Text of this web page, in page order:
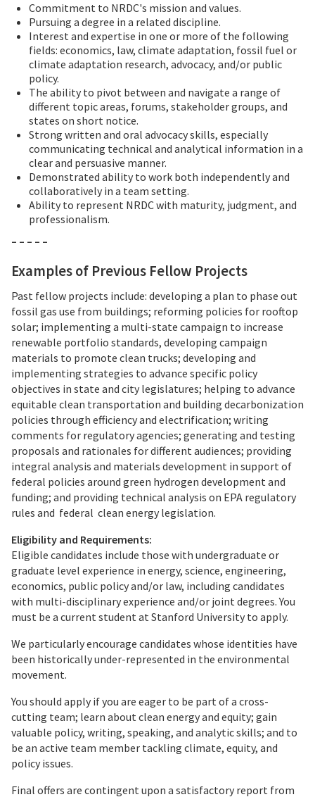
Commitment to NRDC's mission and values.
Pursuing a degree in a related discipline.
Interest and expertise in one or more of the following
fields: economics, law, climate adaptation, fossil fuel or
climate adaptation research, advocacy, and/or public
policy.
The ability to pivot between and navigate a range of
different topic areas, forums, stakeholder groups, and
states on short notice.
Strong written and oral advocacy skills, especially
communicating technical and analytical information in a
clear and persuasive manner.
Demonstrated ability to work both independently and
collaboratively in a team setting.
Ability to represent NRDC with maturity, judgment, and
professionalism.
– – – – –
Examples of Previous Fellow Projects
Past fellow projects include: developing a plan to phase out
fossil gas use from buildings; reforming policies for rooftop
solar; implementing a multi-state campaign to increase
renewable portfolio standards, developing campaign
materials to promote clean trucks; developing and
implementing strategies to advance specific policy
objectives in state and city legislatures; helping to advance
equitable clean transportation and building decarbonization
policies through efficiency and electrification; writing
comments for regulatory agencies; generating and testing
proposals and rationales for different audiences; providing
integral analysis and materials development in support of
federal policies around green hydrogen development and
funding; and providing technical analysis on EPA regulatory
rules and federal clean energy legislation.
Eligibility and Requirements:
Eligible candidates include those with undergraduate or
graduate level experience in energy, science, engineering,
economics, public policy and/or law, including candidates
with multi-disciplinary experience and/or joint degrees. You
must be a current student at Stanford University to apply.
We particularly encourage candidates whose identities have
been historically under-represented in the environmental
movement.
You should apply if you are eager to be part of a cross-
cutting team; learn about clean energy and equity; gain
valuable policy, writing, speaking, and analytic skills; and to
be an active team member tackling climate, equity, and
policy issues.
Final offers are contingent upon a satisfactory report from